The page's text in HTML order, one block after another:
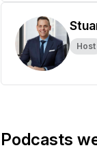
Host
Podcasts